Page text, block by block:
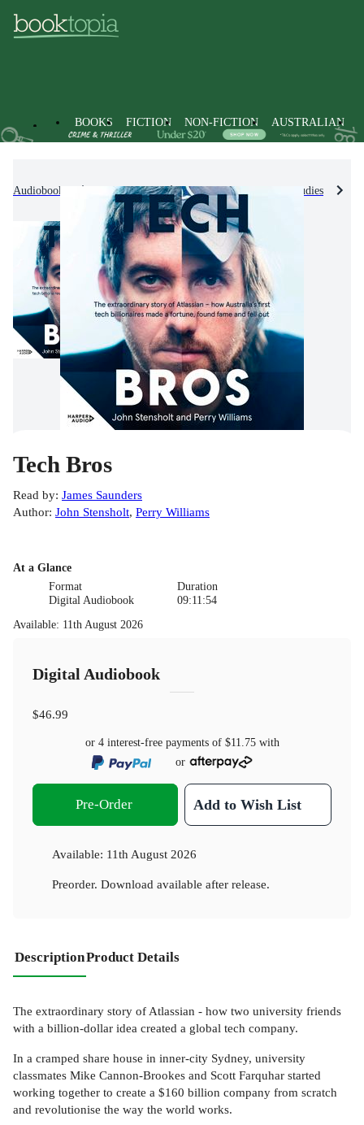
BOOKS FICTION NON-FICTION AUSTRALIAN
Audiobooks Non-Fiction Industry & Industrial Studies
Tech Bros
Read by: James Saunders
Author: John Stensholt, Perry Williams
At a Glance
Format
Digital Audiobook
Duration
09:11:54
Available: 11th August 2026
Digital Audiobook
$46.99
or 4 interest-free payments of $11.75with
or
Pre-Order Add to Wish List
Available: 11th August 2026
Preorder. Download available after release.
DescriptionProduct Details
The extraordinary story of Atlassian - how two university friends
with a billion-dollar idea created a global tech company.
In a cramped share house in inner-city Sydney, university
classmates Mike Cannon-Brookes and Scott Farquhar started
working together to create a $160 billion company from scratch
and revolutionise the way the world works.